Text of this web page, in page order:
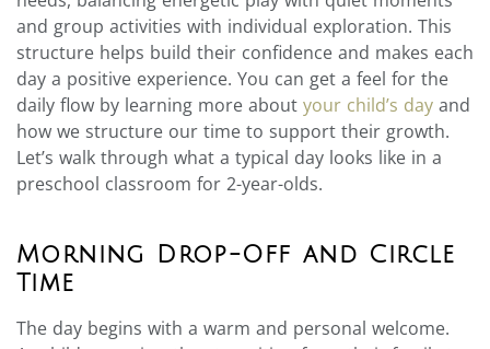
and group activities with individual exploration. This
structure helps build their confidence and makes each
day a positive experience. You can get a feel for the
daily flow by learning more about your child’s day and
how we structure our time to support their growth.
Let’s walk through what a typical day looks like in a
preschool classroom for 2-year-olds.
Morning Drop-Off and Circle
Time
The day begins with a warm and personal welcome.